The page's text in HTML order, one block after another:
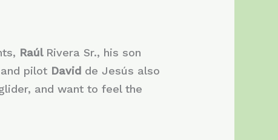
Raúl Rivera Sr., his son
pilot David de Jesús also
and want to feel the